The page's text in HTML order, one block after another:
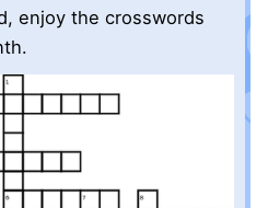
enjoy the crosswords